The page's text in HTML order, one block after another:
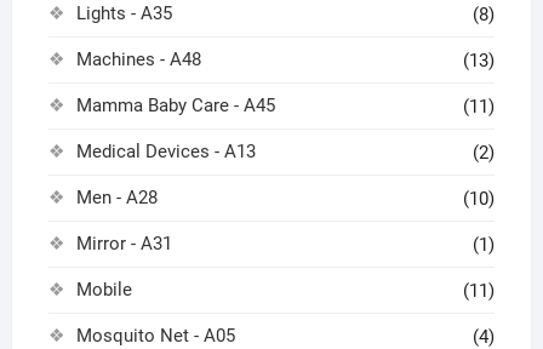
Lights - A35 (8)
Machines - A48 (13)
Mamma Baby Care - A45 (11)
Medical Devices - A13 (2)
Men - A28 (10)
Mirror - A31 (1)
Mobile (11)
Mosquito Net - A05 (4)